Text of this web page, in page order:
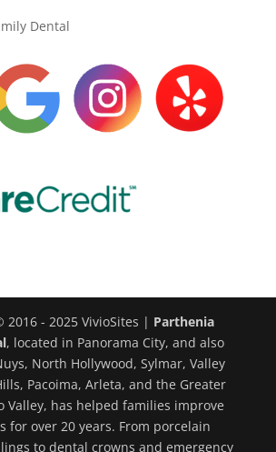
2016 - 2025 VivioSites | Parthenia
, located in Panorama City, and also
North Hollywood, Sylmar, Valley
Pacoima, Arleta, and the Greater
Valley, has helped families improve
for over 20 years. From porcelain
to dental crowns and emergency